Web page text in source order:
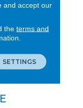
us!
and accept our
the terms and
SETTINGS